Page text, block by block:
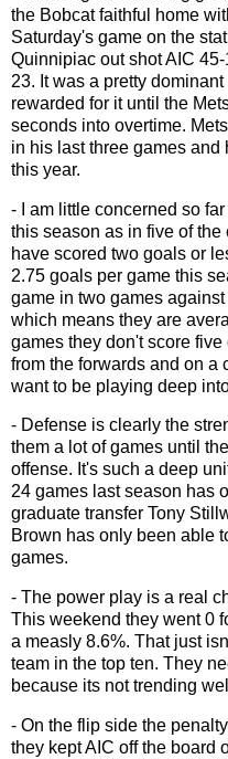
the Bobcat faithful home
Saturday's game on the
Quinnipiac out shot AIC
23. It was a pretty
rewarded for it until the
seconds into overtime.
in his last three games
this year.
- I am little concerned so
this season as in five of
have scored two goals or
2.75 goals per game this
game in two games
which means they are
games they don't score
from the forwards and on a
want to be playing deep
- Defense is clearly the
them a lot of games until
offense. It's such a deep
24 games last season has
graduate transfer Tony
Brown has only been able
games.
- The power play is a real
This weekend they went 0
a measly 8.6%. That just
team in the top ten. They
because its not trending
- On the flip side the
they kept AIC off the board